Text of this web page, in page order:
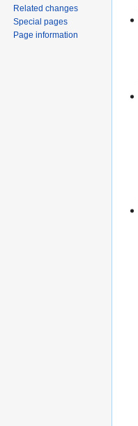
Related changes
Special pages
Page information